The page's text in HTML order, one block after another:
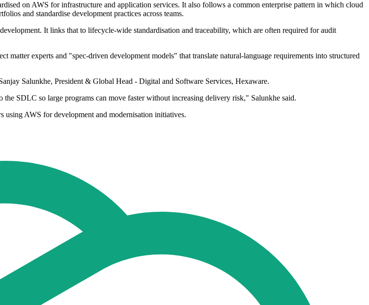
on AWS for infrastructure and application services. It also follows a common enterprise pattern in which cloud
and standardise development practices across teams.
It links that to lifecycle-wide standardisation and traceability, which are often required for audit
experts and "spec-driven development models" that translate natural-language requirements into structured
Salunkhe, President & Global Head - Digital and Software Services, Hexaware.
SDLC so large programs can move faster without increasing delivery risk," Salunkhe said.
AWS for development and modernisation initiatives.